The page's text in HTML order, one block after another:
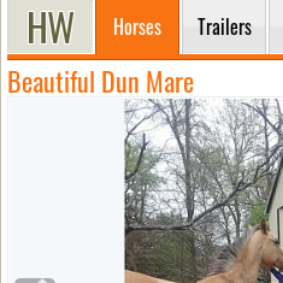
Horses Trailers
Beautiful Dun Mare